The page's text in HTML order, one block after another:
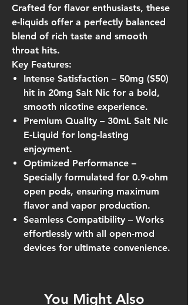
Crafted for flavor enthusiasts, these
e-liquids offer a perfectly balanced
blend of rich taste and smooth
throat hits.
Key Features:
Intense Satisfaction – 50mg (S50)
hit in 20mg Salt Nic for a bold,
smooth nicotine experience.
Premium Quality – 30mL Salt Nic
E-Liquid for long-lasting
enjoyment.
Optimized Performance –
Specially formulated for 0.9-ohm
open pods, ensuring maximum
flavor and vapor production.
Seamless Compatibility – Works
effortlessly with all open-mod
devices for ultimate convenience.
You Might Also